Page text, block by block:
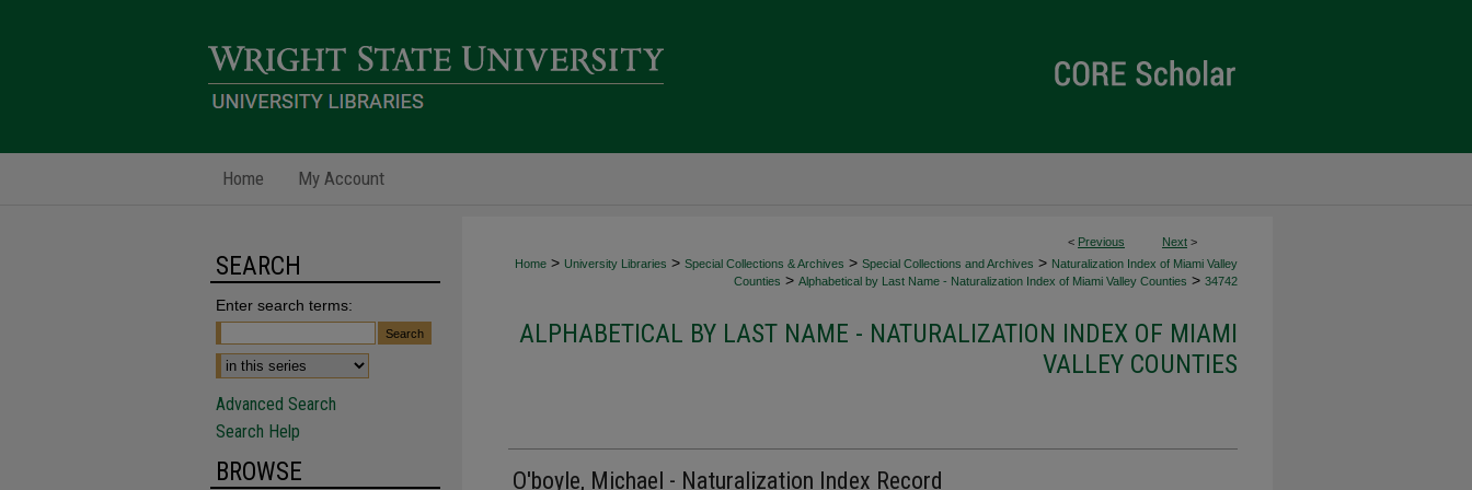
Home My Account
< Previous Next >
Home > University Libraries > Special Collections & Archives > Special Collections and Archives > Naturalization Index of Miami Valley
Counties > Alphabetical by Last Name - Naturalization Index of Miami Valley Counties > 34742
ALPHABETICAL BY LAST NAME - NATURALIZATION INDEX OF MIAMI
VALLEY COUNTIES
O'boyle, Michael - Naturalization Index Record
SEARCH
Enter search terms:
Advanced Search
Search Help
BROWSE